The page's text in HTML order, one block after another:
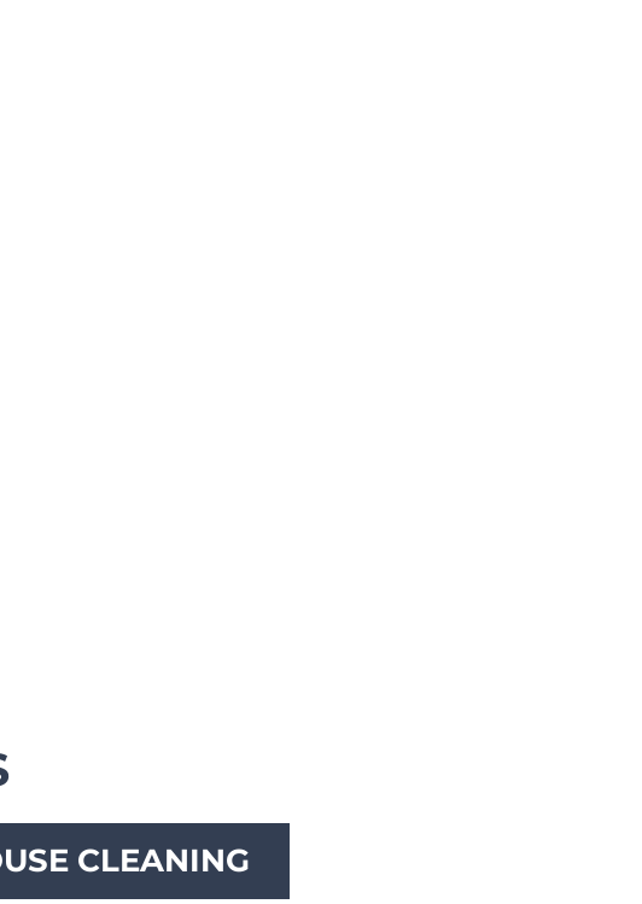
CLEANING